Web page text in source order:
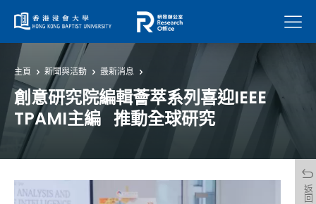
菜單
主頁 新聞與活動 最新消息
創意研究院編輯薈萃系列喜迎IEEE
TPAMI主編 推動全球研究
返回